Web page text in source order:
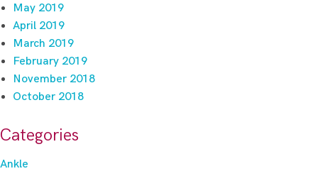
May 2019
April 2019
March 2019
February 2019
November 2018
October 2018
Categories
Ankle